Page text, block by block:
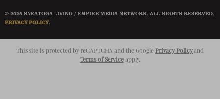
© 2025 SARATOGA LIVING / EMPIRE MEDIA NETWORK. ALL RIGHTS RESERVED.
PRIVACY POLICY.
This site is protected by reCAPTCHA and the Google Privacy Policy and
Terms of Serviceapply.